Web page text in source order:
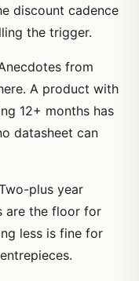
discount cadence
the trigger.
from
A product with
12+ months has
datasheet can
plus year
are the floor for
less is fine for